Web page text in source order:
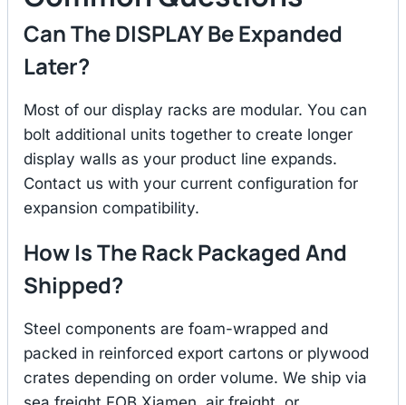
Can The DISPLAY Be Expanded
Later?
Most of our display racks are modular. You can
bolt additional units together to create longer
display walls as your product line expands.
Contact us with your current configuration for
expansion compatibility.
How Is The Rack Packaged And
Shipped?
Steel components are foam-wrapped and
packed in reinforced export cartons or plywood
crates depending on order volume. We ship via